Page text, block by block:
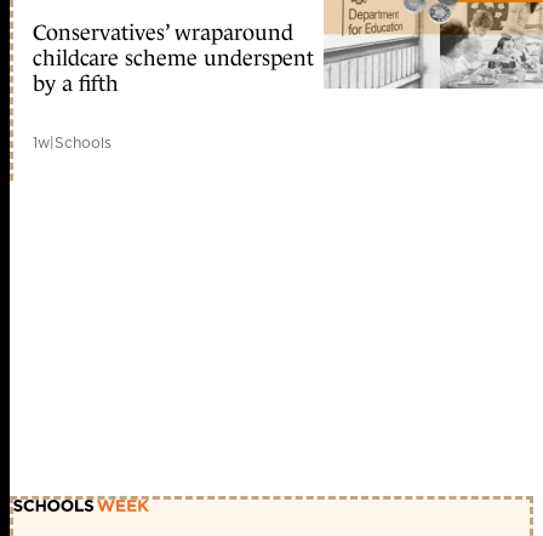
Conservatives’ wraparound
childcare scheme underspent
by a fifth
1w|Schools